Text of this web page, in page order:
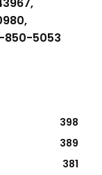
850-5053
398
389
381